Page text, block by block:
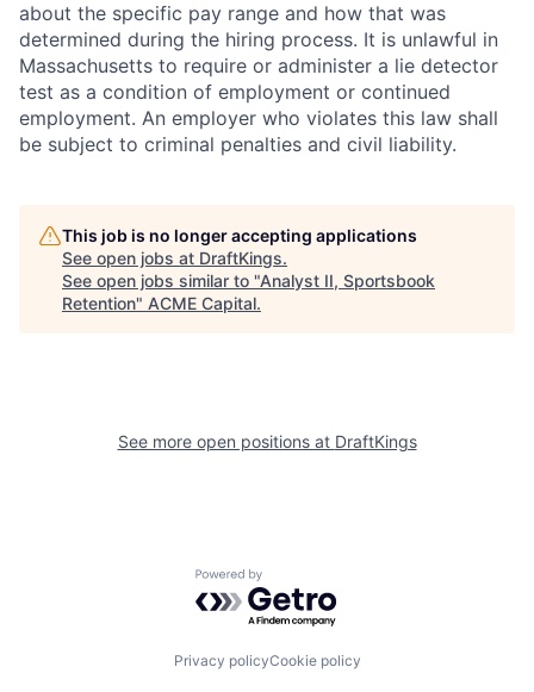
about the specific pay range and how that was
determined during the hiring process. It is unlawful in
Massachusetts to require or administer a lie detector
test as a condition of employment or continued
employment. An employer who violates this law shall
be subject to criminal penalties and civil liability.
This job is no longer accepting applications
See open jobs at DraftKings.
See open jobs similar to "Analyst II, Sportsbook
Retention" ACME Capital.
See more open positions at DraftKings
Powered by Getro.com
Privacy policyCookie policy